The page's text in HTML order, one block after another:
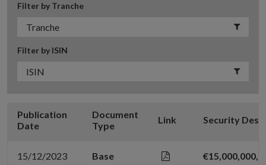
Filter by Tranche
Filter by ISIN
Publication
Date
Document
Type
Link Security
15/12/2023
Base